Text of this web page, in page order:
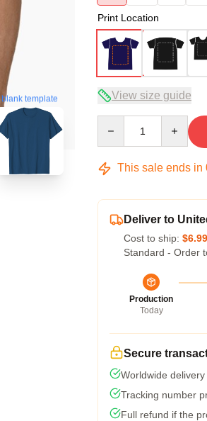
blank template
Print Location
View size guide
This sale ends in
Deliver to
Cost to ship: $6.99
Standard - Order
Production
Today
Secure
Worldwide
Tracking number
Full refund if the